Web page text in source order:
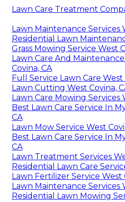
Lawn Care Treatment
Lawn Maintenance Services
Residential Lawn
Grass Mowing Service West
Lawn Care And
Covina, CA
Full Service Lawn Care West
Lawn Cutting West Covina,
Lawn Care Mowing Services
Best Lawn Care Service In
CA
Lawn Mow Service West
Best Lawn Care Service In
CA
Lawn Treatment Services
Residential Lawn Care
Lawn Fertilizer Service West
Lawn Maintenance Services
Residential Lawn Mowing